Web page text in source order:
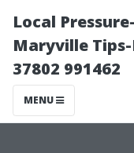
Local
Maryville
37802 991462
MENU